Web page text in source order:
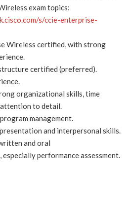
exam topics:
s/ccie-enterprise-
Wireless certified, with strong
certified (preferred).
organizational skills, time
attention to detail.
management.
and interpersonal skills.
and oral
especially performance assessment.